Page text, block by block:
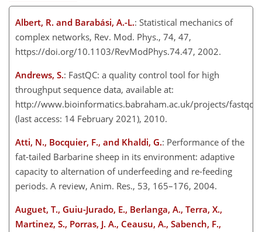
Albert, R. and Barabási, A.-L.: Statistical mechanics of
complex networks, Rev. Mod. Phys., 74, 47,
https://doi.org/10.1103/RevModPhys.74.47, 2002.
Andrews, S.: FastQC: a quality control tool for high
throughput sequence data, available at:
http://www.bioinformatics.babraham.ac.uk/projects/fastqc
(last access: 14 February 2021), 2010.
Atti, N., Bocquier, F., and Khaldi, G.: Performance of the
fat-tailed Barbarine sheep in its environment: adaptive
capacity to alternation of underfeeding and re-feeding
periods. A review, Anim. Res., 53, 165–176, 2004.
Auguet, T., Guiu-Jurado, E., Berlanga, A., Terra, X.,
Martinez, S., Porras, J. A., Ceausu, A., Sabench, F.,